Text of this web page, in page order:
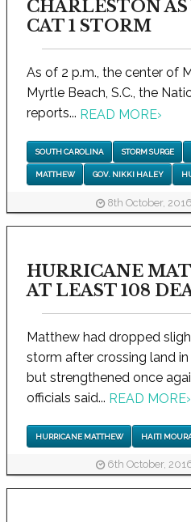
CHARLESTON
CAT 1 STORM
As of 2 p.m., the center of
Myrtle Beach, S.C., the
reports... READ MORE›
SOUTH CAROLINA STORM SURGE
MATTHEW GOV. NIKKI HALEY
8th October, 2016
HURRICANE
AT LEAST 108
Matthew had dropped
storm after crossing land
but strengthened once
officials said... READ MORE›
HURRICANE MATTHEW HAITI
6th October,